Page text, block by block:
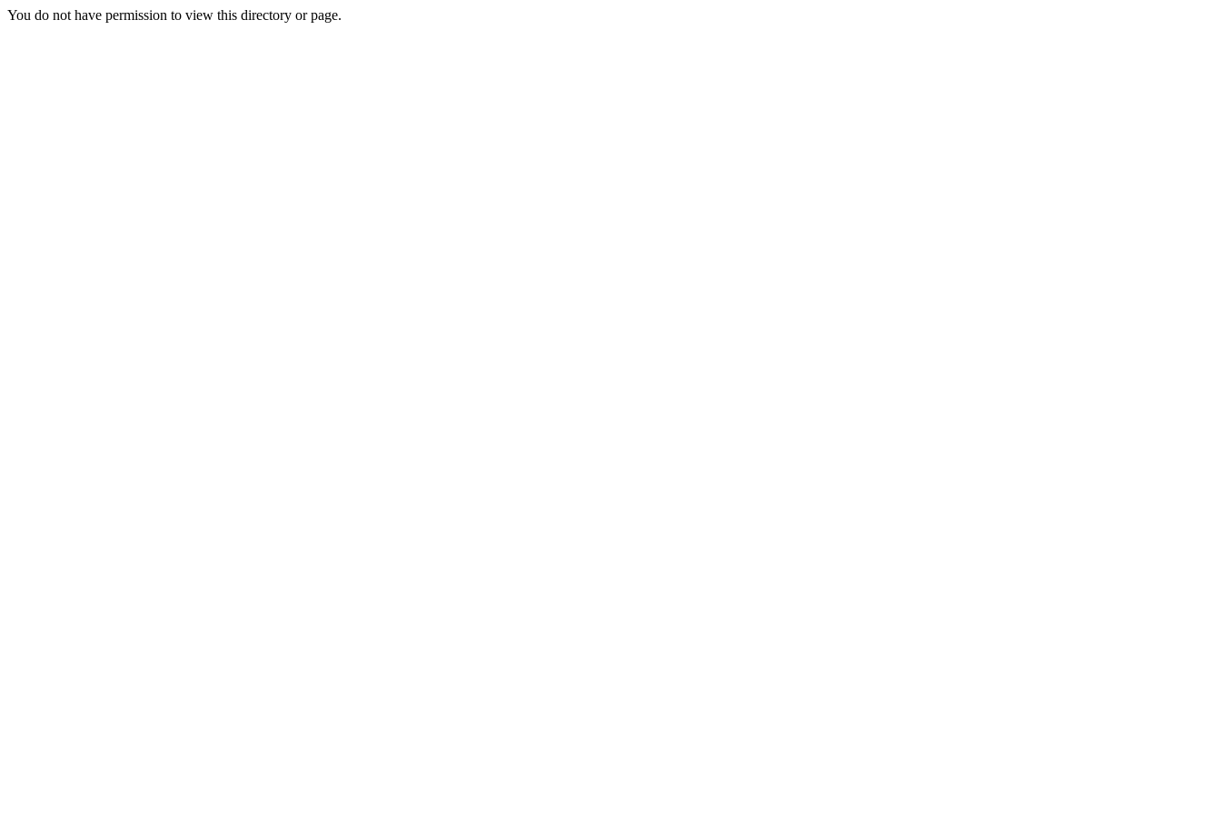
You do not have permission to view this directory or page.